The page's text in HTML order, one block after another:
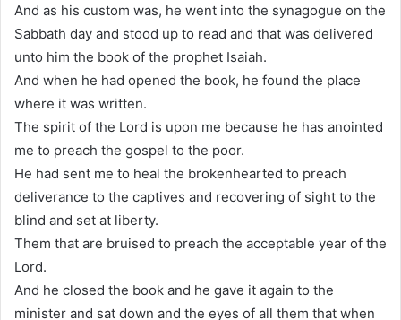
And as his custom was, he went into the synagogue on the
Sabbath day and stood up to read and that was delivered
unto him the book of the prophet Isaiah.
And when he had opened the book, he found the place
where it was written.
The spirit of the Lord is upon me because he has anointed
me to preach the gospel to the poor.
He had sent me to heal the brokenhearted to preach
deliverance to the captives and recovering of sight to the
blind and set at liberty.
Them that are bruised to preach the acceptable year of the
Lord.
And he closed the book and he gave it again to the
minister and sat down and the eyes of all them that when